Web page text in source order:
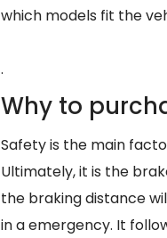
which models fit the
.
Why to
Safety is the main
Ultimately, it is the
the braking distance
in a emergency. It